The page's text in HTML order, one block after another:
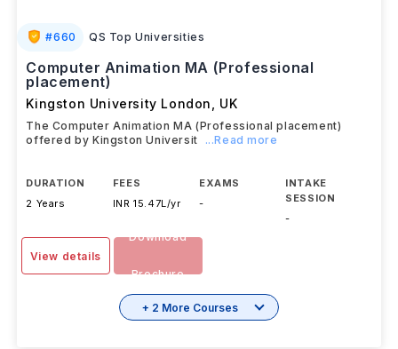
#660 QS Top Universities
Computer Animation MA (Professional
placement)
Kingston University London UK
The Computer Animation MA (Professional placement)
offered by Kingston Universit
...Read more
DURATION
2 Years
FEES
INR 15.47L/yr
EXAMS
-
INTAKE
SESSION
-
View details
Download
Brochure
+ 2 More Courses